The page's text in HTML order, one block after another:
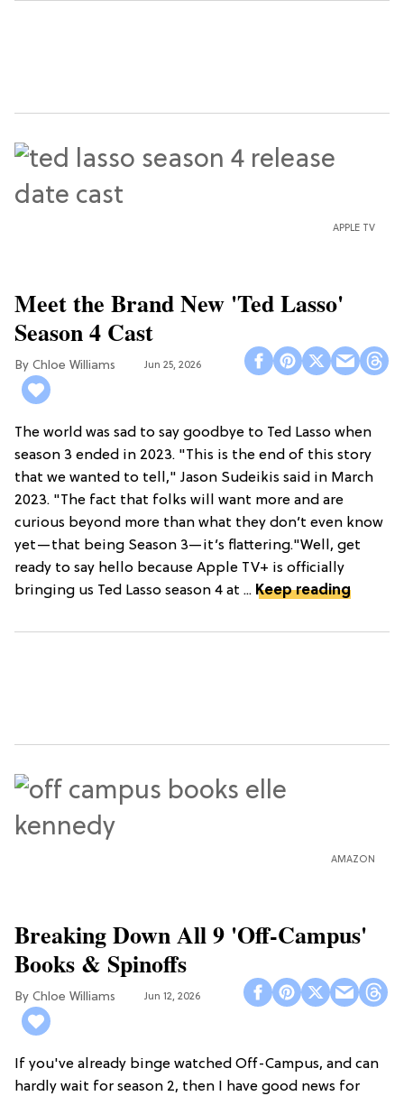
APPLE TV
Meet the Brand New 'Ted Lasso'
Season 4 Cast
Chloe Williams​ Jun 25, 2026
The world was sad to say goodbye to Ted Lasso when
season 3 ended in 2023. "This is the end of this story
that we wanted to tell," Jason Sudeikis said in March
2023. "The fact that folks will want more and are
curious beyond more than what they don’t even know
yet—that being Season 3—it’s flattering."Well, get
ready to say hello because Apple TV+ is officially
bringing us Ted Lasso season 4 at ... Keep reading
AMAZON
Breaking Down All 9 'Off-Campus'
Books & Spinoffs
Chloe Williams​ Jun 12, 2026
If you've already binge watched Off-Campus, and can
hardly wait for season 2, then I have good news for